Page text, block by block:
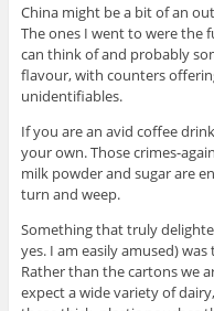
China might be a bit of an
The ones I went to were the
can think of and probably
flavour, with counters
unidentifiables.
If you are an avid coffee
your own. Those crimes-
milk powder and sugar are
turn and weep.
Something that truly
yes. I am easily amused)
Rather than the cartons we
expect a wide variety of